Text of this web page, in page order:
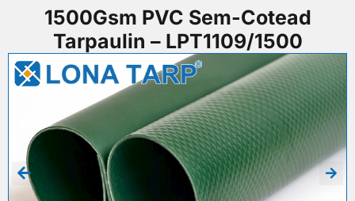
1500Gsm PVC Sem-Cotead
Tarpaulin – LPT1109/1500